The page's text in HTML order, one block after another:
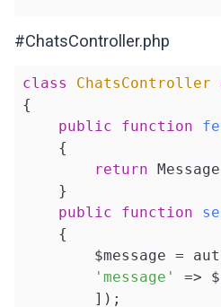
#ChatsController.php
class ChatsController
{
public
function
{
return
    }
public
function
{
$message =
'message'
=>
        ]);